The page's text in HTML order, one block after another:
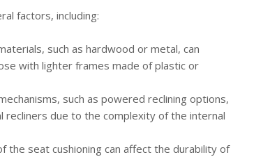
factors, including:
such as hardwood or metal, can
with lighter frames made of plastic or
such as powered reclining options,
recliners due to the complexity of the internal
the seat cushioning can affect the durability of